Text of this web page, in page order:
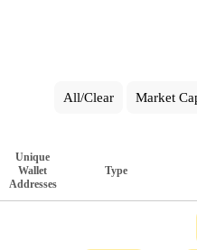
All/Clear Market
Unique
Wallet
Addresses
Type